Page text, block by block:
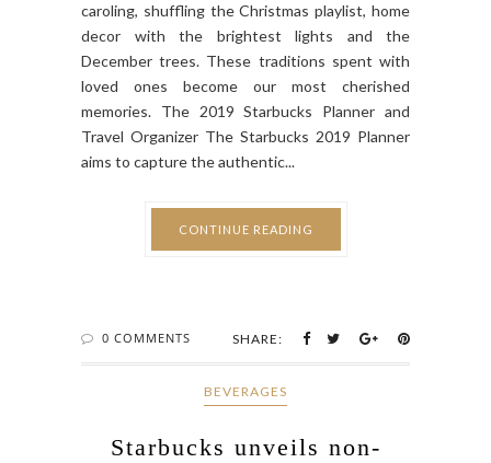
caroling, shuffling the Christmas playlist, home
decor with the brightest lights and the
December trees. These traditions spent with
loved ones become our most cherished
memories. The 2019 Starbucks Planner and
Travel Organizer The Starbucks 2019 Planner
aims to capture the authentic...
CONTINUE READING
0 COMMENTS SHARE:
BEVERAGES
Starbucks unveils non-